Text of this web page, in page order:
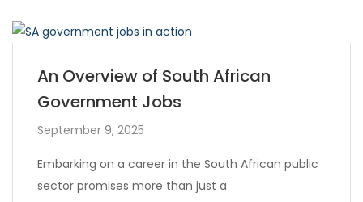
An Overview of South African
Government Jobs
September 9, 2025
Embarking on a career in the South African public
sector promises more than just a